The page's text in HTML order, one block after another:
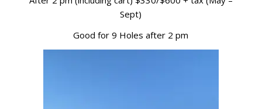
Sept)
Good for 9 Holes after 2 pm